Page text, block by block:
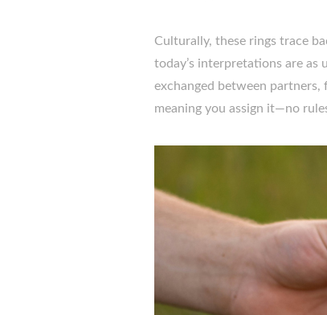
Culturally, these rings trace
today’s interpretations are
exchanged between partners,
meaning you assign it—no